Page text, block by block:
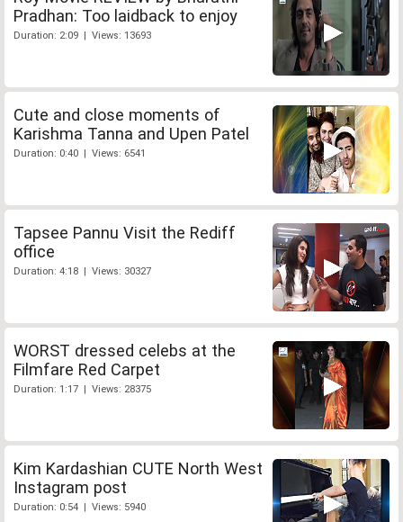
Pradhan: Too laidback to enjoy
Duration: 2:09 | Views: 13693
Cute and close moments of
Karishma Tanna and Upen Patel
Duration: 0:40 | Views: 6541
Tapsee Pannu Visit the Rediff
office
Duration: 4:18 | Views: 30327
WORST dressed celebs at the
Filmfare Red Carpet
Duration: 1:17 | Views: 28375
Kim Kardashian CUTE North West
Instagram post
Duration: 0:54 | Views: 5940